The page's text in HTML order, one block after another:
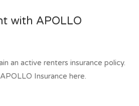
with APOLLO
an active renters insurance policy.
Insurance here.